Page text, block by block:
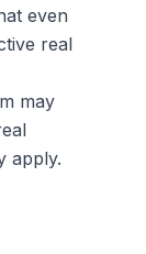
even
real
may
apply.